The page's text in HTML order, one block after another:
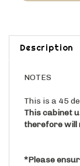
Description
This cabinet
therefore will
into the